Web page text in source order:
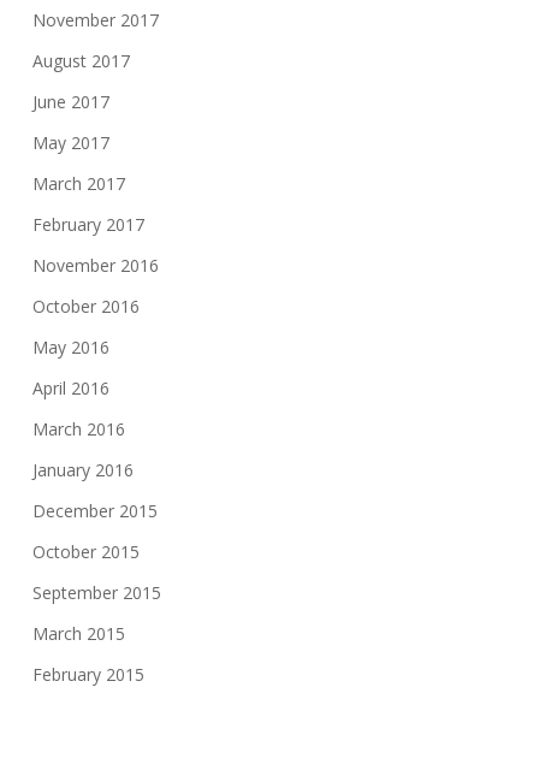
November 2017
August 2017
June 2017
May 2017
March 2017
February 2017
November 2016
October 2016
May 2016
April 2016
March 2016
January 2016
December 2015
October 2015
September 2015
March 2015
February 2015